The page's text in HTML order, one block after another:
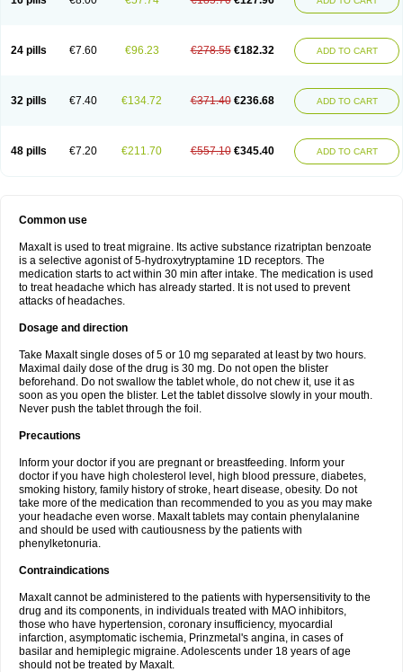
24 pills €7.60 €96.23 €278.55 €182.32 ADD TO CART
32 pills €7.40 €134.72 €371.40 €236.68 ADD TO CART
48 pills €7.20 €211.70 €557.10 €345.40 ADD TO CART
Common use
Maxalt is used to treat migraine. Its active substance rizatriptan benzoate
is a selective agonist of 5-hydroxytryptamine 1D receptors. The
medication starts to act within 30 min after intake. The medication is used
to treat headache which has already started. It is not used to prevent
attacks of headaches.
Dosage and direction
Take Maxalt single doses of 5 or 10 mg separated at least by two hours.
Maximal daily dose of the drug is 30 mg. Do not open the blister
beforehand. Do not swallow the tablet whole, do not chew it, use it as
soon as you open the blister. Let the tablet dissolve slowly in your mouth.
Never push the tablet through the foil.
Precautions
Inform your doctor if you are pregnant or breastfeeding. Inform your
doctor if you have high cholesterol level, high blood pressure, diabetes,
smoking history, family history of stroke, heart disease, obesity. Do not
take more of the medication than recommended to you as you may make
your headache even worse. Maxalt tablets may contain phenylalanine
and should be used with cautiousness by the patients with
phenylketonuria.
Contraindications
Maxalt cannot be administered to the patients with hypersensitivity to the
drug and its components, in individuals treated with MAO inhibitors,
those who have hypertension, coronary insufficiency, myocardial
infarction, asymptomatic ischemia, Prinzmetal's angina, in cases of
basilar and hemiplegic migraine. Adolescents under 18 years of age
should not be treated by Maxalt.